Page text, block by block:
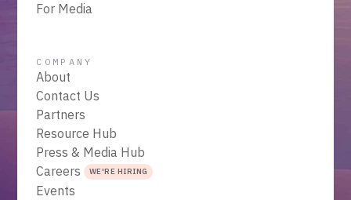
For Media
COMPANY
About
Contact Us
Partners
Resource Hub
Press & Media Hub
Careers WE'RE HIRING
Events